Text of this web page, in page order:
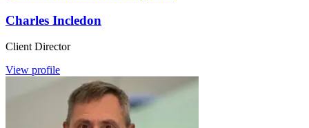
Charles Incledon
Client Director
View profile